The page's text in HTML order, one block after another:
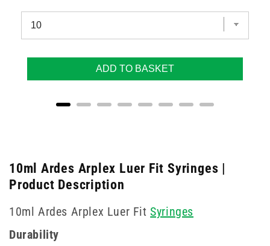
ADD TO BASKET
10ml Ardes Arplex Luer Fit Syringes |
Product Description
10ml Ardes Arplex Luer FitSyringes
Durability